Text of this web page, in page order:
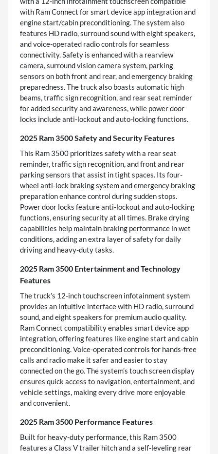
with Ram Connect for smart device app integration and
engine start/cabin preconditioning. The system also
features HD radio, surround sound with eight speakers,
and voice-operated radio controls for seamless
connectivity. Safety is enhanced with a rearview
camera, surround vision camera system, parking
sensors on both front and rear, and emergency braking
preparedness. The truck also boasts automatic high
beams, traffic sign recognition, and rear seat reminder
for added security and awareness, while power door
locks include anti-lockout and auto-locking functions.
2025 Ram 3500 Safety and Security Features
This Ram 3500 prioritizes safety with a rear seat
reminder, traffic sign recognition, and front and rear
parking sensors that assist in tight spaces. Its four-
wheel anti-lock braking system and emergency braking
preparation enhance control during sudden stops.
Power door locks feature anti-lockout and auto-locking
functions, ensuring security at all times. Brake drying
capabilities help maintain braking performance in wet
conditions, adding an extra layer of safety for daily
driving and heavy-duty tasks.
2025 Ram 3500 Entertainment and Technology
Features
The truck’s 12-inch touchscreen infotainment system
provides an intuitive interface with HD radio, surround
sound, and eight speakers for premium audio quality.
Ram Connect compatibility enables smart device app
integration, offering features like engine start and cabin
preconditioning. Voice-operated controls for hands-free
calls and radio make it safer and easier to stay
connected on the go. The system’s touch screen display
ensures quick access to navigation, entertainment, and
vehicle settings, making every drive more enjoyable
and convenient.
2025 Ram 3500 Performance Features
Built for heavy-duty performance, this Ram 3500
features a Class V trailer hitch and a self-leveling rear